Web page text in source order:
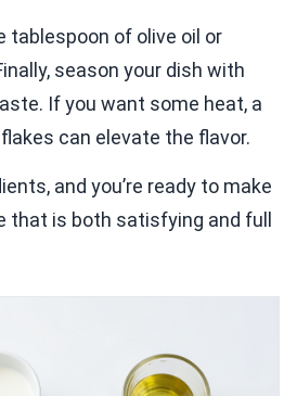
tablespoon of olive oil or
season your dish with
If you want some heat, a
can elevate the flavor.
and you’re ready to make
that is both satisfying and full